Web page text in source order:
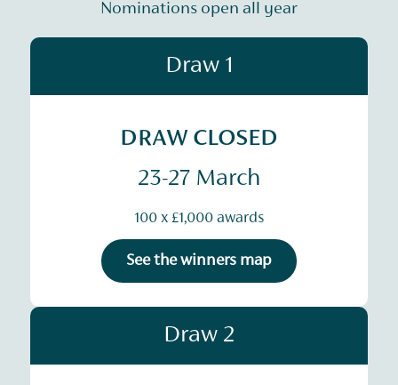
Nominations open all year
Draw 1
DRAW CLOSED
23-27 March
100 x £1,000 awards
See the winners map
Draw 2